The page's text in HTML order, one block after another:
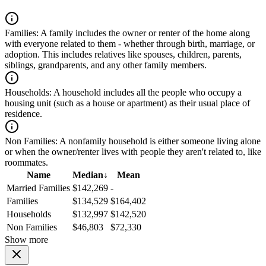
Families: A family includes the owner or renter of the home along
with everyone related to them - whether through birth, marriage, or
adoption. This includes relatives like spouses, children, parents,
siblings, grandparents, and any other family members.
Households: A household includes all the people who occupy a
housing unit (such as a house or apartment) as their usual place of
residence.
Non Families: A nonfamily household is either someone living alone
or when the owner/renter lives with people they aren't related to, like
roommates.
Name
Median↓
Mean
Married Families $142,269 -
Families
$134,529 $164,402
Households
$132,997 $142,520
Non Families
$46,803
$72,330
Show more